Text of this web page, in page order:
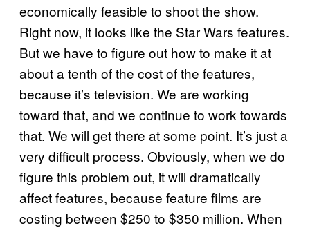
economically feasible to shoot the show.
Right now, it looks like the Star Wars features.
But we have to figure out how to make it at
about a tenth of the cost of the features,
because it’s television. We are working
toward that, and we continue to work towards
that. We will get there at some point. It’s just a
very difficult process. Obviously, when we do
figure this problem out, it will dramatically
affect features, because feature films are
costing between $250 to $350 million. When